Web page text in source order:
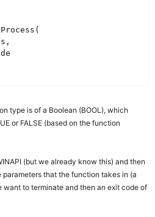
type is of a Boolean (BOOL), which
or FALSE (based on the function
(but we already know this) and then
that the function takes in (a
want to terminate and then an exit code of